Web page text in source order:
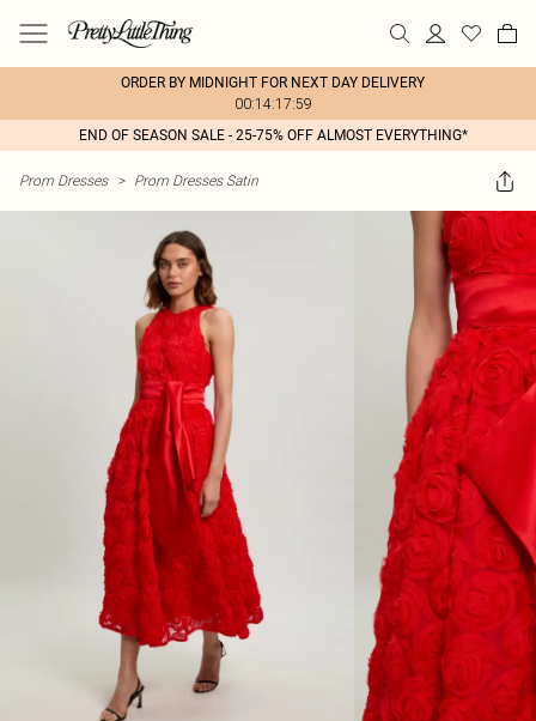
ORDER BY MIDNIGHT FOR NEXT DAY DELIVERY
00:14:17:59
END OF SEASON SALE - 25-75% OFF ALMOST EVERYTHING*
Prom Dresses > Prom Dresses Satin